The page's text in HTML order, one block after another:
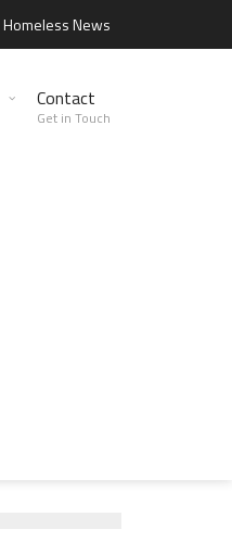
Homeless News
Contact
Get in Touch